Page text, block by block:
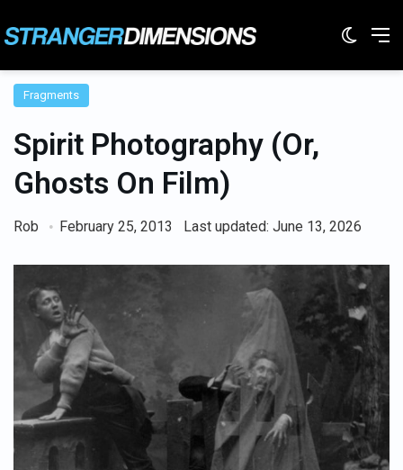
Fragments
Spirit Photography (Or,
Ghosts On Film)
Rob February 25, 2013 Last updated: June 13, 2026